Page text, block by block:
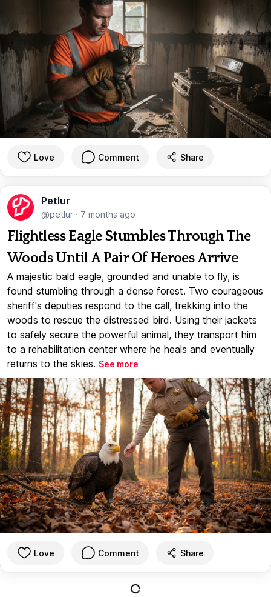
Love Comment Share
Petlur
@petlur · 7 months ago
Flightless Eagle Stumbles Through The
Woods Until A Pair Of Heroes Arrive
A majestic bald eagle, grounded and unable to fly, is
found stumbling through a dense forest. Two courageous
sheriff's deputies respond to the call, trekking into the
woods to rescue the distressed bird. Using their jackets
to safely secure the powerful animal, they transport him
to a rehabilitation center where he heals and eventually
returns to the skies. See more
Love Comment Share